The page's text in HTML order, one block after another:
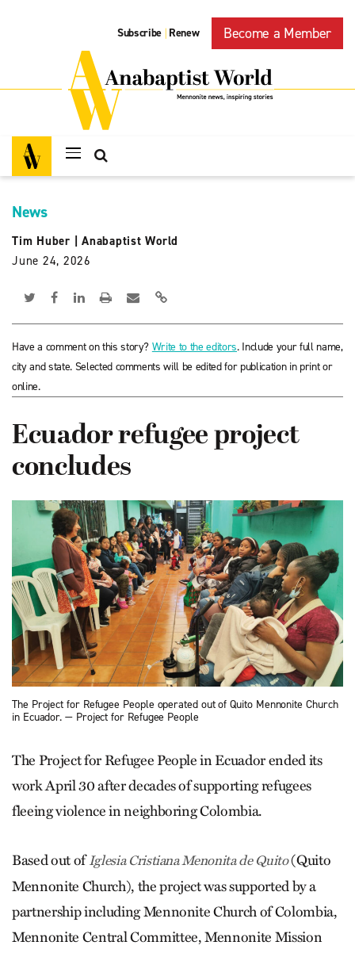
Subscribe | Renew Become a Member
News
Tim Huber
Anabaptist World
June 24, 2026
Have a comment on this story? Write to the editors. Include your full name,
city and state. Selected comments will be edited for publication in print or
online.
Ecuador refugee project
concludes
The Project for Refugee People operated out of Quito Mennonite Church
in Ecuador. — Project for Refugee People
The Project for Refugee People in Ecuador ended its
work April 30 after decades of supporting refugees
fleeing violence in neighboring Colombia.
Based out ofIglesia Cristiana Menonita de Quito(Quito
Mennonite Church), the project was supported by a
partnership including Mennonite Church of Colombia,
Mennonite Central Committee, Mennonite Mission